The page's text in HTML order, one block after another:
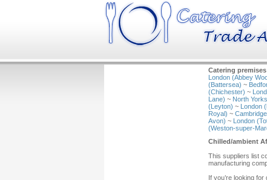
Catering
London (Abbey
(Battersea) ~
(Chichester) ~
Lane) ~ North
(Leyton) ~ London
Royal) ~
Avon) ~ London
(Weston-super-
Chilled/ambient
This suppliers list
manufacturing
If you’re looking